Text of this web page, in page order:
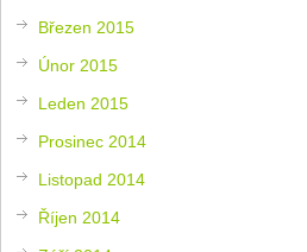
Březen 2015
Únor 2015
Leden 2015
Prosinec 2014
Listopad 2014
Říjen 2014